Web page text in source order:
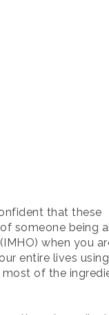
that these
someone being
when you
entire lives
of the